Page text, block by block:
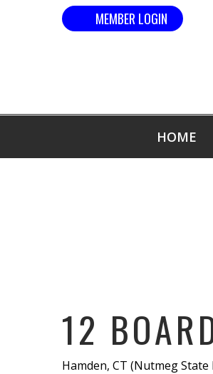
MEMBER LOGIN
HOME
12
Hamden, CT (Nutmeg